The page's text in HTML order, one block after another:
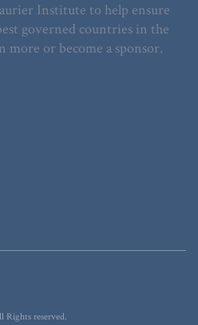
Institute to help ensure
governed countries in the
or become a sponsor.
reserved.